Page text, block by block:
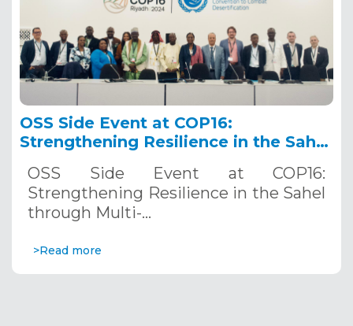
OSS Side Event at COP16:
Strengthening Resilience in the Sahel
Systems. December 12, 2024
OSS Side Event at COP16:
Strengthening Resilience in the Sahel
through Multi-…
>Read more